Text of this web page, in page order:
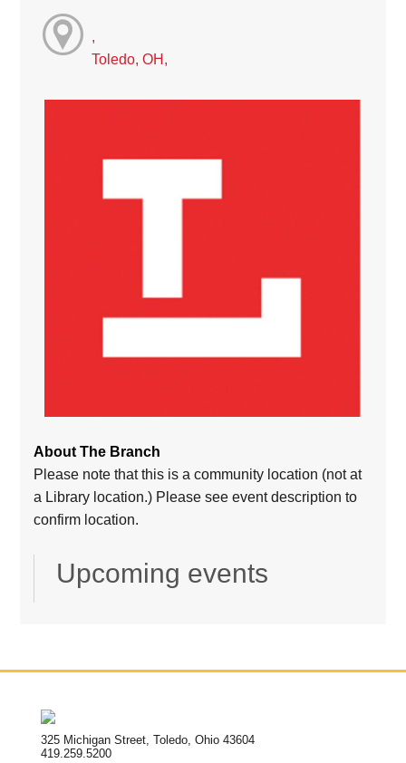
Toledo, OH,
About The Branch
Please note that this is a community location (not at
a Library location.) Please see event description to
confirm location.
Upcoming events
325 Michigan Street, Toledo, Ohio 43604
419.259.5200